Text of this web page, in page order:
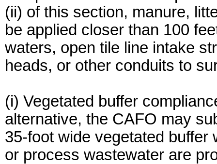
(ii) of this section, manure,
be applied closer than 100
waters, open tile line intake
heads, or other conduits to
(i) Vegetated buffer
alternative, the CAFO may
35-foot wide vegetated buffer
or process wastewater are